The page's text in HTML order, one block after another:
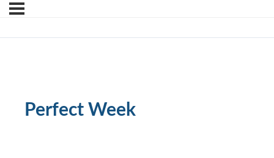
Perfect Week